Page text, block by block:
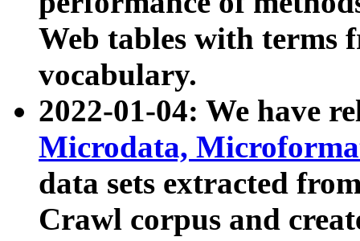
Web tables with terms
vocabulary.
2022-01-04: We have
Microdata,
data sets extracted
Crawl corpus and